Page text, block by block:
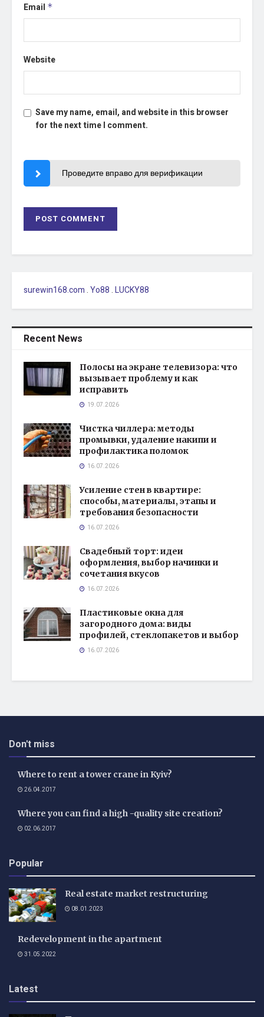
Email *
Website
Save my name, email, and website in this browser
for the next time I comment.
Проведите вправо для верификации
surewin168.com.Yo88.LUCKY88
Recent News
Полосы на экране телевизора: что
вызывает проблему и как
исправить
19.07.2026
Чистка чиллера: методы
промывки, удаление накипи и
профилактика поломок
16.07.2026
Усиление стен в квартире:
способы, материалы, этапы и
требования безопасности
16.07.2026
Свадебный торт: идеи
оформления, выбор начинки и
сочетания вкусов
16.07.2026
Пластиковые окна для
загородного дома: виды
профилей, стеклопакетов и выбор
16.07.2026
Don't miss
Where to rent a tower crane in Kyiv?
26.04.2017
Where you can find a high -quality site creation?
02.06.2017
Popular
Real estate market restructuring
08.01.2023
Redevelopment in the apartment
31.05.2022
Latest